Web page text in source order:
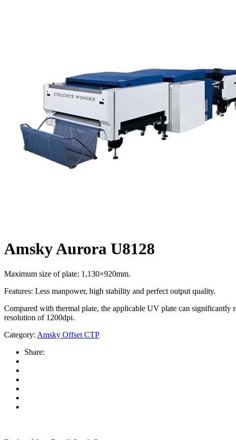
Amsky Aurora U8128
Maximum size of plate: 1,130×920mm.
Features: Less manpower, high stability and perfect output quality.
Compared with thermal plate, the applicable UV plate can significantly
resolution of 1200dpi.
Category: Amsky Offset CTP
Share: